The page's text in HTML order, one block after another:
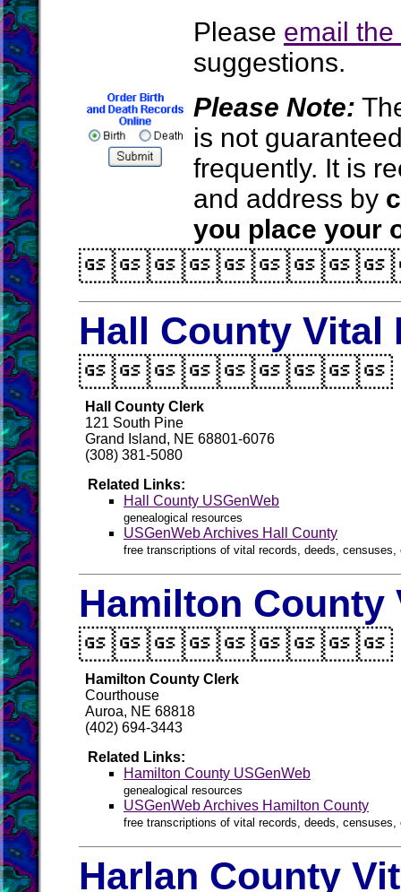
Please email
suggestions.
Please Note:
is not
frequently. It is
and address by
you place your
Hall County Vital
Hall County Clerk
121 South Pine
Grand Island, NE 68801-6076
(308) 381-5080
Related Links:
Hall County USGenWeb
genealogical resources
USGenWeb Archives Hall County
free transcriptions of vital records, deeds,
Hamilton County
Hamilton County Clerk
Courthouse
Auroa, NE 68818
(402) 694-3443
Related Links:
Hamilton County USGenWeb
genealogical resources
USGenWeb Archives Hamilton County
free transcriptions of vital records, deeds,
Harlan County